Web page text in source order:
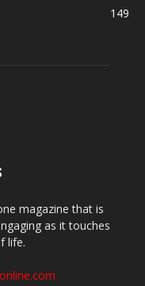
149
magazine that is
as it touches
life.